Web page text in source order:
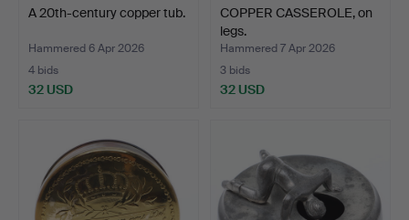
A 20th-century copper tub.
Hammered 6 Apr 2026
4 bids
32 USD
COPPER CASSEROLE, on
legs.
Hammered 7 Apr 2026
3 bids
32 USD